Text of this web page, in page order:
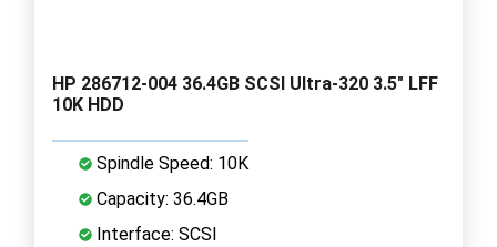
HP 286712-004 36.4GB SCSI Ultra-320 3.5" LFF
10K HDD
Spindle Speed: 10K
Capacity: 36.4GB
Interface: SCSI